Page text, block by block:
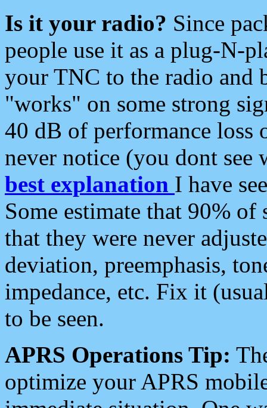
Is it your radio? Since
people use it as a plug-N-
your TNC to the radio and
"works" on some strong
40 dB of performance loss
never notice (you dont see
best explanation I have
Some estimate that 90%
that they were never
deviation, preemphasis,
impedance, etc. Fix it
to be seen.
APRS Operations Tip:
optimize your APRS